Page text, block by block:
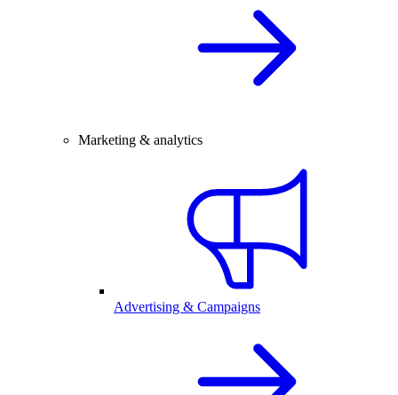
Marketing & analytics
Advertising & Campaigns